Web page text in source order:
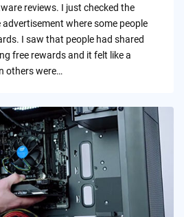
reviews. I just checked the
where some people
I saw that people had shared
free rewards and it felt like a
others were…